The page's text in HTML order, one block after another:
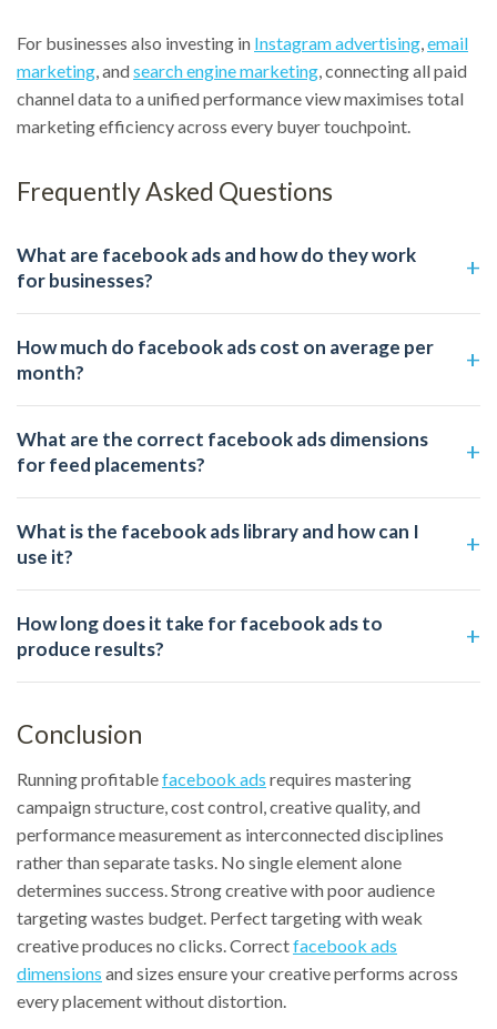
For businesses also investing in Instagram advertising email
marketing , andsearch engine marketing , connecting all paid
channel data to a unified performance view maximises total
marketing efficiency across every buyer touchpoint.
Frequently Asked Questions
What are facebook ads and how do they work
for businesses?
How much do facebook ads cost on average per
month?
What are the correct facebook ads dimensions
for feed placements?
What is the facebook ads library and how can I
use it?
How long does it take for facebook ads to
produce results?
Conclusion
Running profitablefacebook ads requires mastering
campaign structure, cost control, creative quality, and
performance measurement as interconnected disciplines
rather than separate tasks. No single element alone
determines success. Strong creative with poor audience
targeting wastes budget. Perfect targeting with weak
creative produces no clicks. Correctfacebook ads
dimensions and sizes ensure your creative performs across
every placement without distortion.